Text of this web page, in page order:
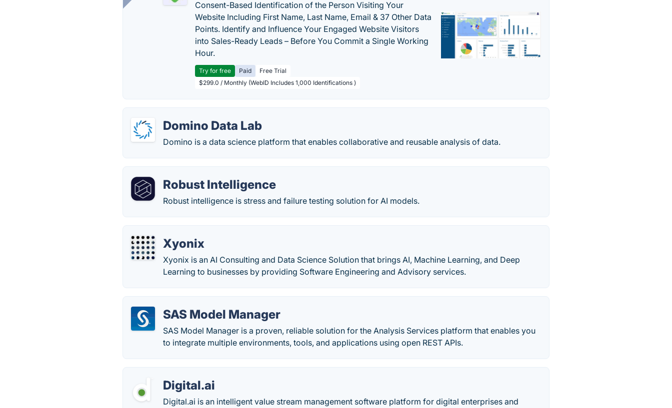
Consent-Based Identification of the Person Visiting Your
Website Including First Name, Last Name, Email & 37 Other Data
Points. Identify and Influence Your Engaged Website Visitors
into Sales-Ready Leads – Before You Commit a Single Working
Hour.
Try for free Paid
Free Trial
$299.0 / Monthly (WebID Includes 1,000 Identifications )
Domino Data Lab
Domino is a data science platform that enables collaborative and reusable analysis of data.
Robust Intelligence
Robust intelligence is stress and failure testing solution for AI models.
Xyonix
Xyonix is an AI Consulting and Data Science Solution that brings AI, Machine Learning, and Deep
Learning to businesses by providing Software Engineering and Advisory services.
SAS Model Manager
SAS Model Manager is a proven, reliable solution for the Analysis Services platform that enables you
to integrate multiple environments, tools, and applications using open REST APIs.
Digital.ai
Digital.ai is an intelligent value stream management software platform for digital enterprises and